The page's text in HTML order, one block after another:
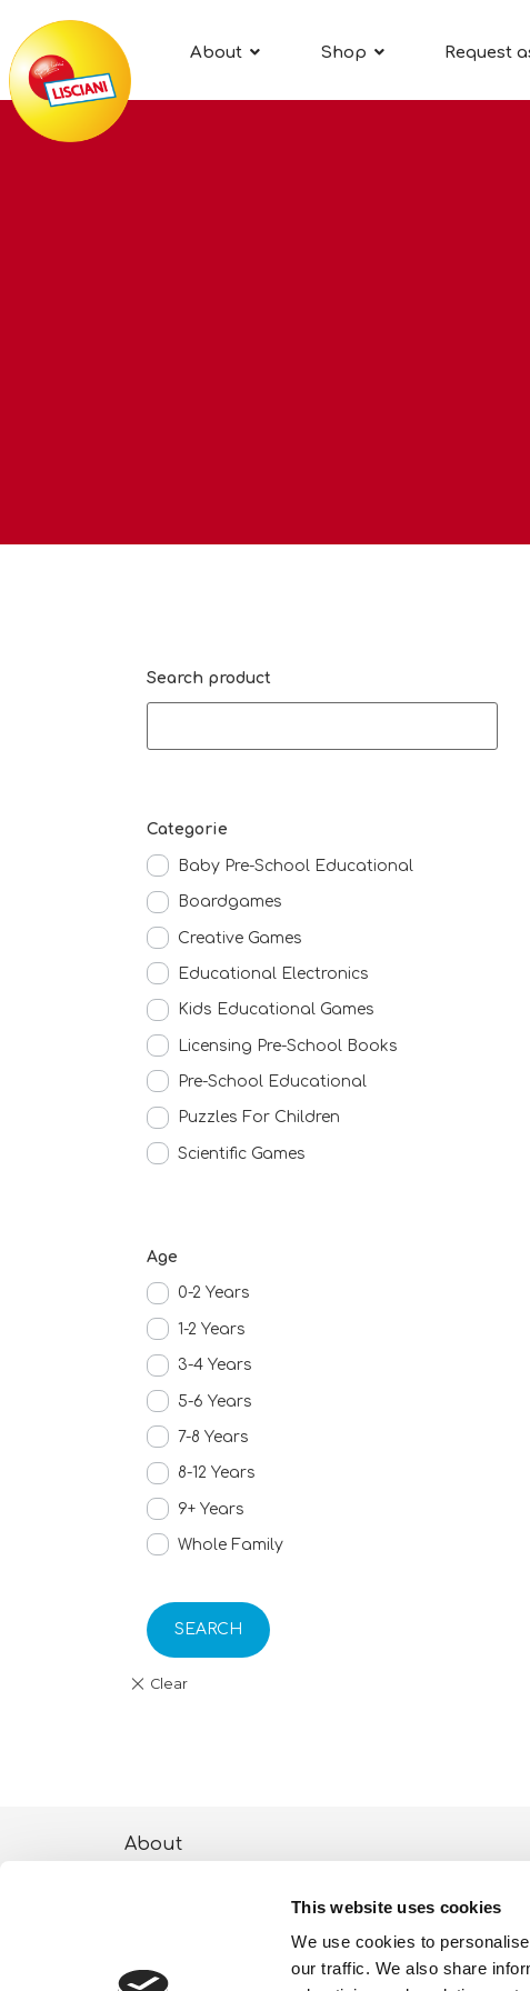
This website uses cookies
We use cookies to
our traffic. We also share
About Shop Request
Search product
Categorie
Baby Pre-School Educational
Boardgames
Creative Games
Educational Electronics
Kids Educational Games
Licensing Pre-School Books
Pre-School Educational
Puzzles For Children
Scientific Games
Age
0-2 Years
1-2 Years
3-4 Years
5-6 Years
7-8 Years
8-12 Years
9+ Years
Whole Family
SEARCH
About